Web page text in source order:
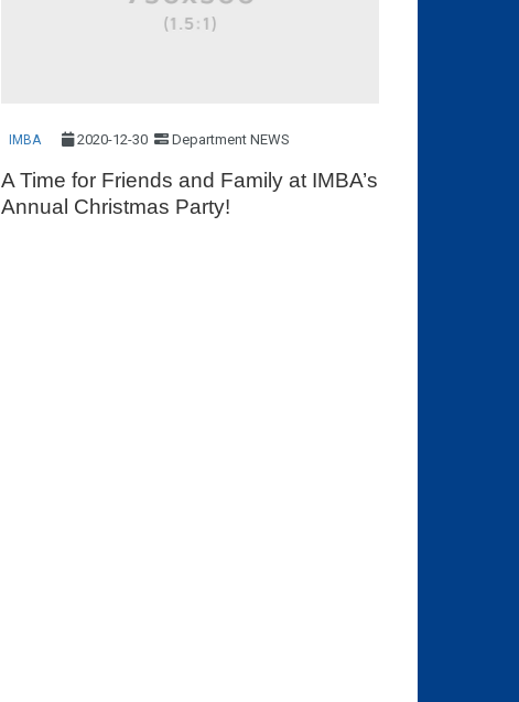
IMBA 2020-12-30 Department NEWS
A Time for Friends and Family at IMBA’s
Annual Christmas Party!